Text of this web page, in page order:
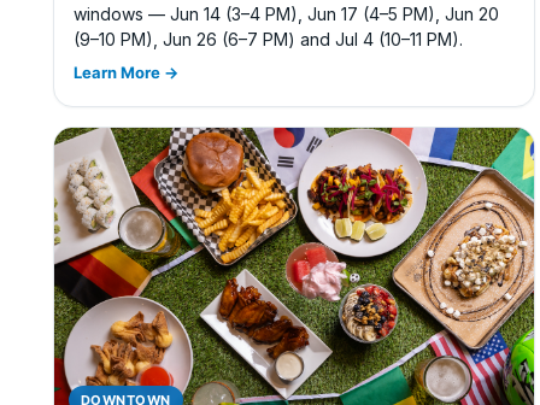
windows — Jun 14 (3–4 PM), Jun 17 (4–5 PM), Jun 20
(9–10 PM), Jun 26 (6–7 PM) and Jul 4 (10–11 PM).
Learn More →
DOWNTOWN